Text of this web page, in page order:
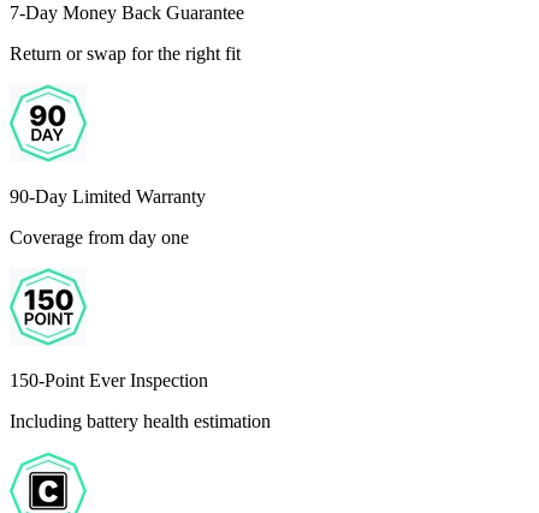
7-Day Money Back Guarantee
Return or swap for the right fit
90-Day Limited Warranty
Coverage from day one
150-Point Ever Inspection
Including battery health estimation